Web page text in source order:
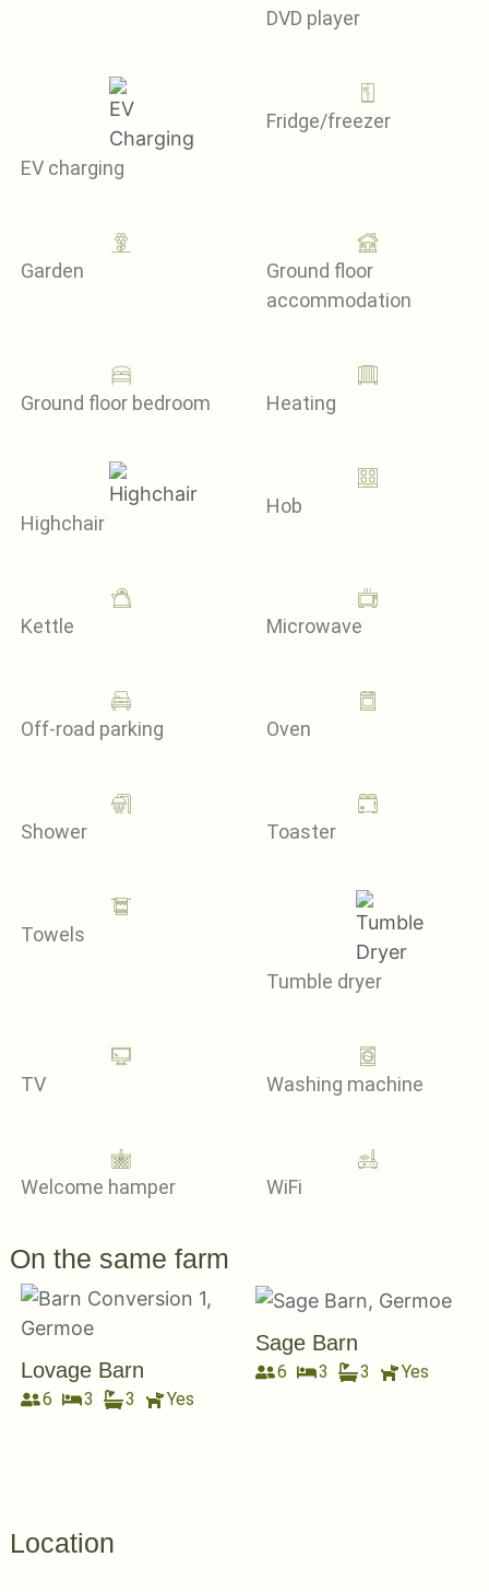
DVD player
EV charging
Fridge/freezer
Garden
Ground floor
accommodation
Ground floor bedroom Heating
Highchair
Hob
Kettle Microwave
Off-road parking Oven
Shower Toaster
Towels
Tumble dryer
TV Washing machine
Welcome hamper WiFi
On the same farm
Lovage Barn
6 3 3 Yes
Sage Barn
6 3 3 Yes
Location